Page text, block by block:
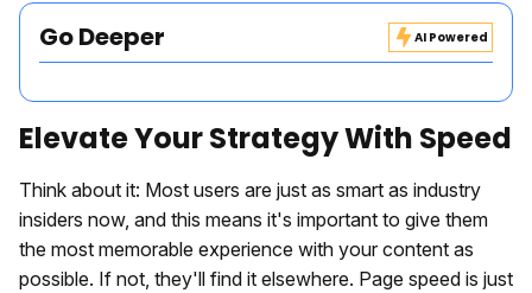
Go Deeper AI Powered
Elevate Your Strategy With Speed
Think about it: Most users are just as smart as industry
insiders now, and this means it's important to give them
the most memorable experience with your content as
possible. If not, they'll find it elsewhere. Page speed is just